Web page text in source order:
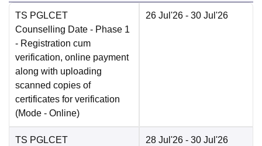
TS PGLCET
Counselling Date - Phase 1
- Registration cum
verification, online payment
along with uploading
scanned copies of
certificates for verification
(Mode - Online)
26 Jul'26 - 30 Jul'26
TS PGLCET
28 Jul'26 - 30 Jul'26